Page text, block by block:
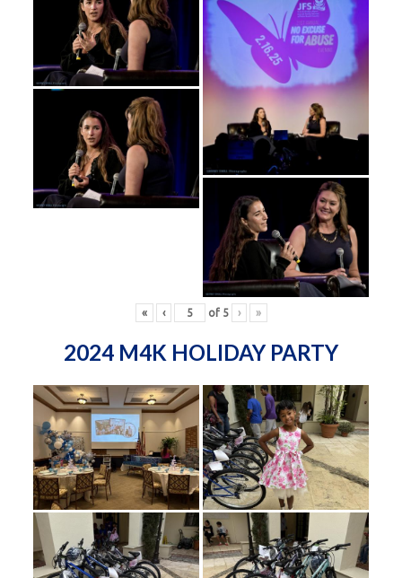
« ‹ of 5 › »
2024 M4K HOLIDAY PARTY